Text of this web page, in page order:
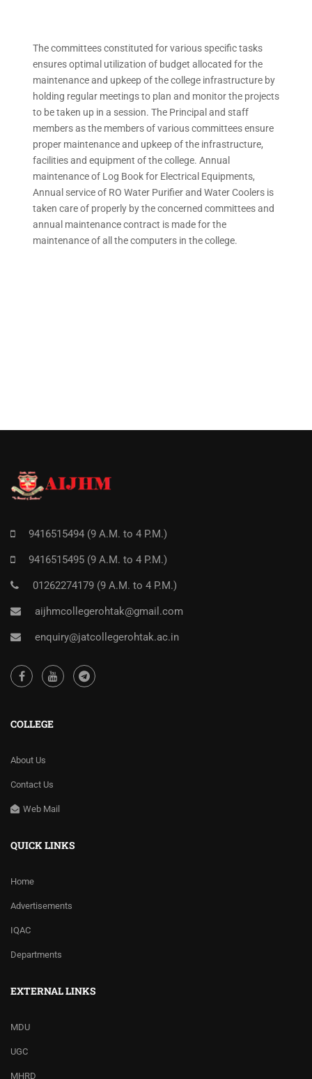
The committees constituted for various specific tasks
ensures optimal utilization of budget allocated for the
maintenance and upkeep of the college infrastructure by
holding regular meetings to plan and monitor the projects
to be taken up in a session. The Principal and staff
members as the members of various committees ensure
proper maintenance and upkeep of the infrastructure,
facilities and equipment of the college. Annual
maintenance of Log Book for Electrical Equipments,
Annual service of RO Water Purifier and Water Coolers is
taken care of properly by the concerned committees and
annual maintenance contract is made for the
maintenance of all the computers in the college.
9416515494 (9 A.M. to 4 P.M.)
9416515495 (9 A.M. to 4 P.M.)
01262274179 (9 A.M. to 4 P.M.)
aijhmcollegerohtak@gmail.com
enquiry@jatcollegerohtak.ac.in
COLLEGE
About Us
Contact Us
Web Mail
QUICK LINKS
Home
Advertisements
IQAC
Departments
EXTERNAL LINKS
MDU
UGC
MHRD